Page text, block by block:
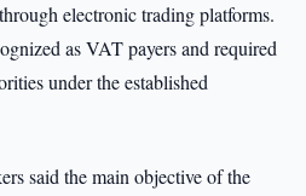
electronic trading platforms.
as VAT payers and required
under the established
said the main objective of the